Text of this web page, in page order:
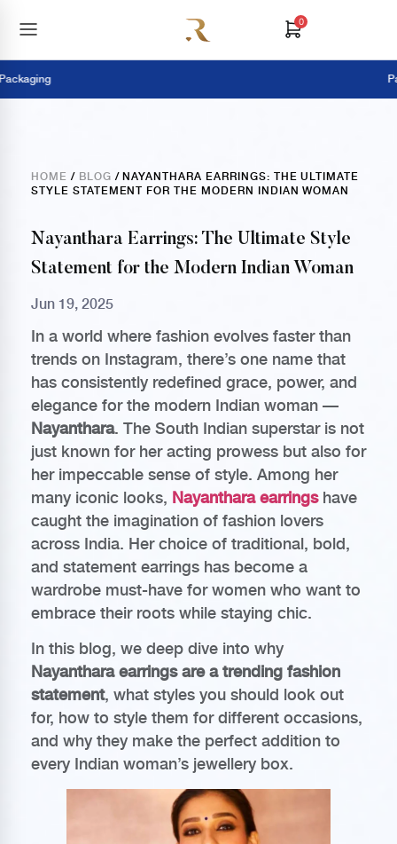
0
Pay
HOME / BLOG / NAYANTHARA EARRINGS: THE ULTIMATE
STYLE STATEMENT FOR THE MODERN INDIAN WOMAN
Nayanthara Earrings: The Ultimate Style
Statement for the Modern Indian Woman
Jun 19, 2025
In a world where fashion evolves faster than
trends on Instagram, there’s one name that
has consistently redefined grace, power, and
elegance for the modern Indian woman —
Nayanthara. The South Indian superstar is not
just known for her acting prowess but also for
her impeccable sense of style. Among her
many iconic looks, Nayanthara earringshave
caught the imagination of fashion lovers
across India. Her choice of traditional, bold,
and statement earrings has become a
wardrobe must-have for women who want to
embrace their roots while staying chic.
In this blog, we deep dive into why
Nayanthara earrings are a trending fashion
statement, what styles you should look out
for, how to style them for different occasions,
and why they make the perfect addition to
every Indian woman’s jewellery box.